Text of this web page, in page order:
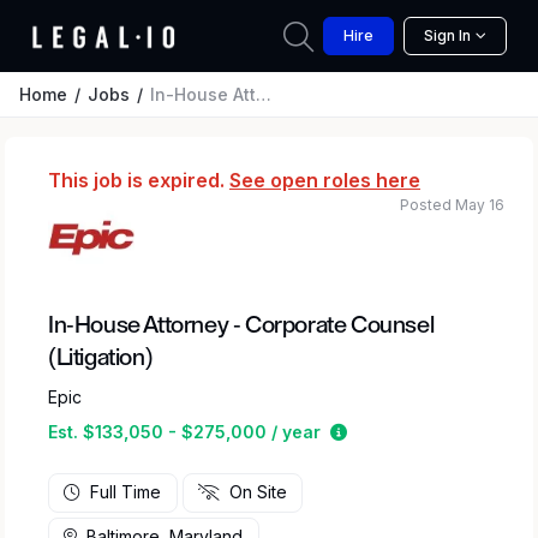
Hire Sign In
Home Jobs In-House Attorney - Corporate Counsel (Litigation)
This job is expired. See open roles here
In-House Attorney - Corporate Counsel
(Litigation)
Epic
Est. $133,050 - $275,000 / year
Estimated salary
Posted May 16
Full Time On Site